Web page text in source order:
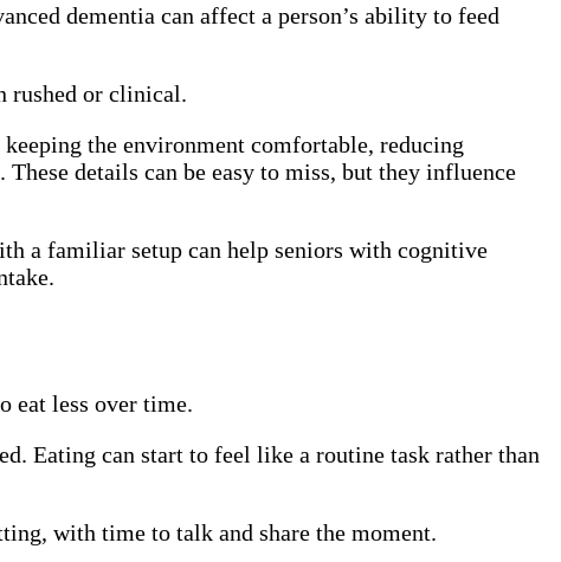
dementia can affect a person’s ability to feed
rushed or clinical.
the environment comfortable, reducing
details can be easy to miss, but they influence
a familiar setup can help seniors with cognitive
eat less over time.
Eating can start to feel like a routine task rather than
with time to talk and share the moment.